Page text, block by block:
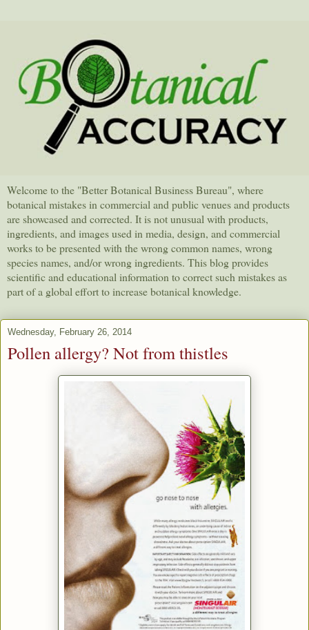
Welcome to the "Better Botanical Business Bureau", where
botanical mistakes in commercial and public venues and products
are showcased and corrected. It is not unusual with products,
ingredients, and images used in media, design, and commercial
works to be presented with the wrong common names, wrong
species names, and/or wrong ingredients. This blog provides
scientific and educational information to correct such mistakes as
part of a global effort to increase botanical knowledge.
Wednesday, February 26, 2014
Pollen allergy? Not from thistles